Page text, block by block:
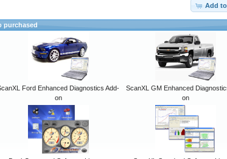
Add
purchased
Ford Enhanced Diagnostics Add-
on
ScanXL GM Enhanced
on